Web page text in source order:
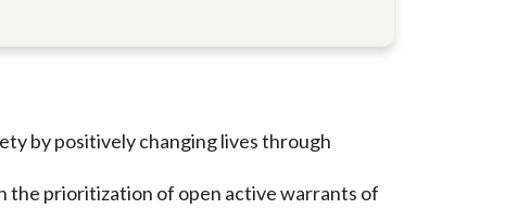
by positively changing lives through
the prioritization of open active warrants of